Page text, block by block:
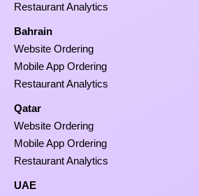
Restaurant Analytics
Bahrain
Website Ordering
Mobile App Ordering
Restaurant Analytics
Qatar
Website Ordering
Mobile App Ordering
Restaurant Analytics
UAE